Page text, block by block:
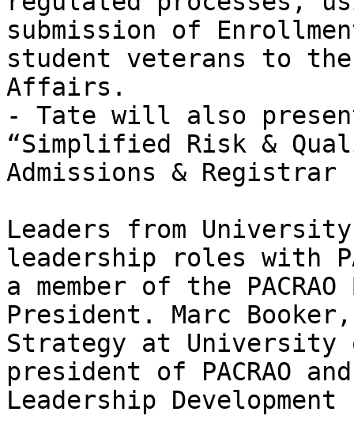
submission of
student veterans to
Affairs.
- Tate will also
“Simplified Risk &
Admissions & Registrar
Leaders from
leadership roles with
a member of the
President. Marc
Strategy at
president of PACRAO
Leadership